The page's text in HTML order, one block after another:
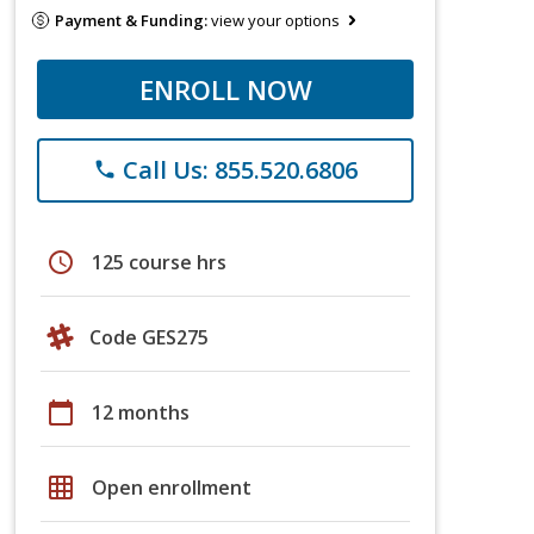
Payment & Funding:view your options
ENROLL NOW
phone Call Us: 855.520.6806
schedule 125 course hrs
Code GES275
calendar_today 12 months
grid_on Open enrollment